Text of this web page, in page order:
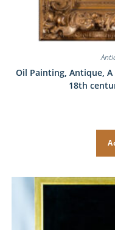
Oil Painting, Antique,
18th